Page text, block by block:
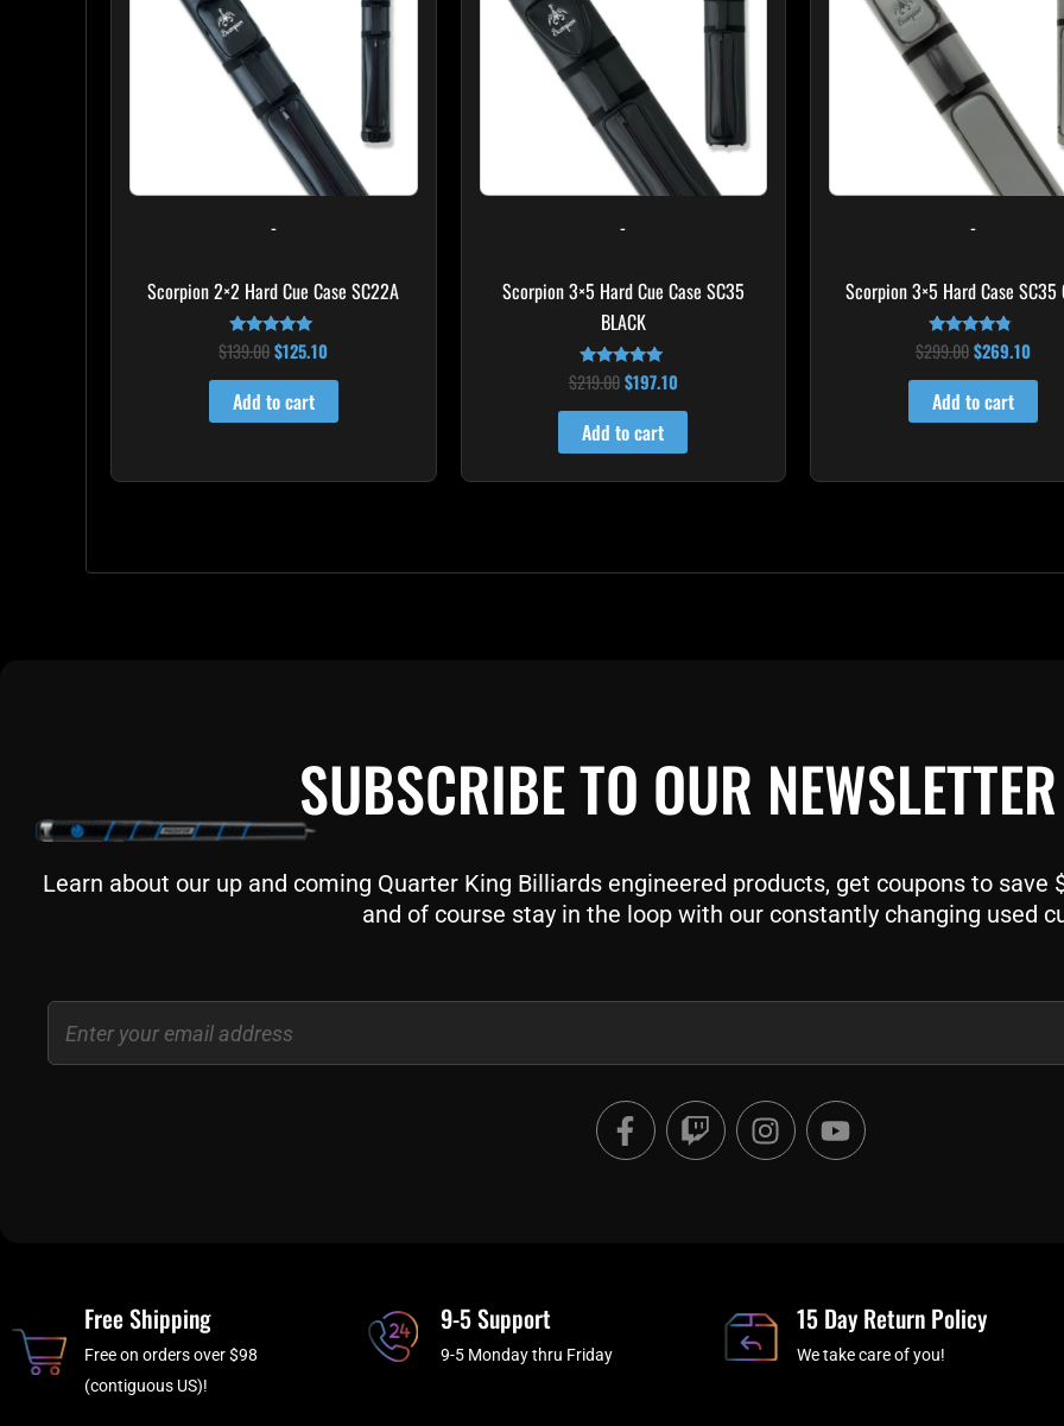
-
Scorpion 2×2 Hard Cue Case SC22A
Rated
4.85
out of 5
$139.00 $125.10
Add to cart
-
Scorpion 3×5 Hard Cue Case SC35
BLACK
Rated
4.80
out of 5
$219.00 $197.10
Add to cart
-
Scorpion 3×5 Hard Case SC35
Rated
4.60
out of 5
$299.00 $269.10
Add to cart
SUBSCRIBE TO OUR NEWSLETTER
Learn about our up and coming Quarter King Billiards engineered products, get coupons to save
and of course stay in the loop with our constantly changing used
Email
F
a
c
T
w
i
I
n
s
a
m
Y
o
u
Free Shipping
Free on orders over $98
(contiguous US)!
9-5 Support
9-5 Monday thru Friday
15 Day Return Policy
We take care of you!